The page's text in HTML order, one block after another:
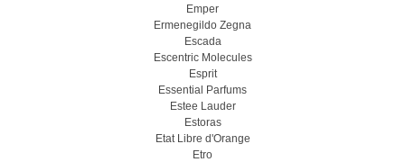
Emper
Ermenegildo Zegna
Escada
Escentric Molecules
Esprit
Essential Parfums
Estee Lauder
Estoras
Etat Libre d'Orange
Etro